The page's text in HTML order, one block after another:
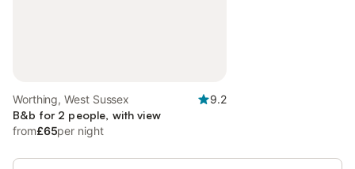
Worthing, West Sussex
9.2
B&b for 2 people, with view
from£65per night